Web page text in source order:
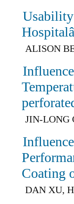
Usability
ALISON
JIN-LONG
Coating
DAN XU,